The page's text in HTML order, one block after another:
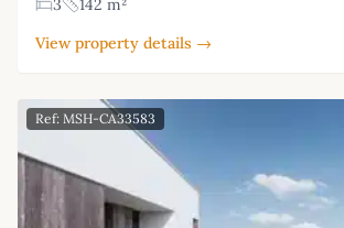
3
142 m²
View property details →
Ref: MSH-CA33583